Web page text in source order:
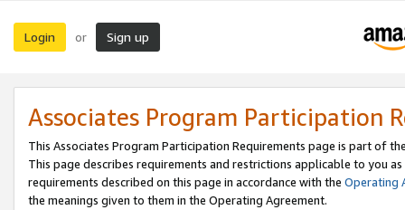
Login or Sign up
Associates Program Participation
This Associates Program Participation Requirements page is part of
This page describes requirements and restrictions applicable to you
requirements described on this page in accordance with the Operating
the meanings given to them in the Operating Agreement.